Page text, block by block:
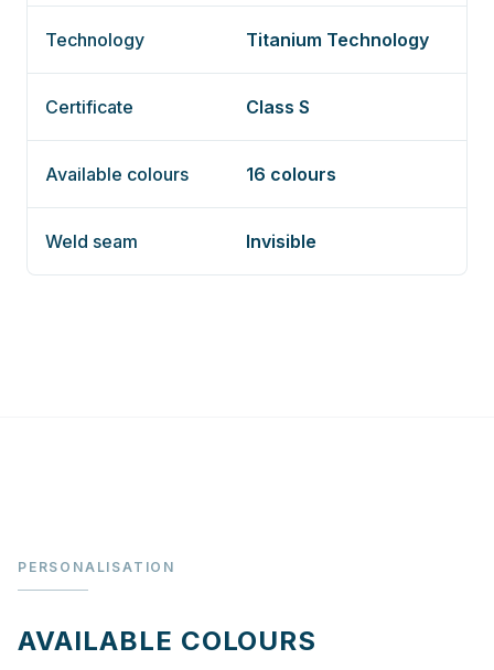
Technology Titanium Technology
Certificate Class S
Available colours 16 colours
Weld seam Invisible
PERSONALISATION
AVAILABLE COLOURS